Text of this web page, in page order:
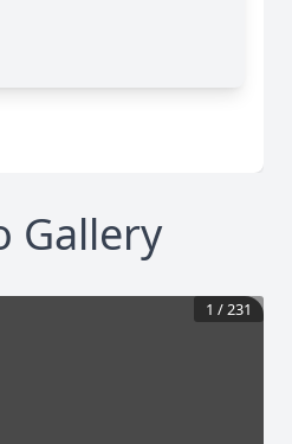
Gallery
1 /231